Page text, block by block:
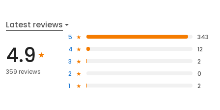
Latest reviews
4.9
359 reviews
5
343
4
12
3
2
2
0
1
2